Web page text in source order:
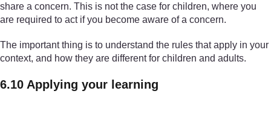
share a concern. This is not the case for children, where you
are required to act if you become aware of a concern.
The important thing is to understand the rules that apply in your
context, and how they are different for children and adults.
6.10 Applying your learning